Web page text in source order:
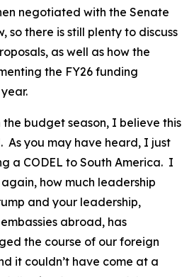
negotiated with the Senate
so there is still plenty to discuss
as well as how the
the FY26 funding
budget season, I believe this
As you may have heard, I just
a CODEL to South America. I
how much leadership
and your leadership,
abroad, has
the course of our foreign
it couldn’t have come at a